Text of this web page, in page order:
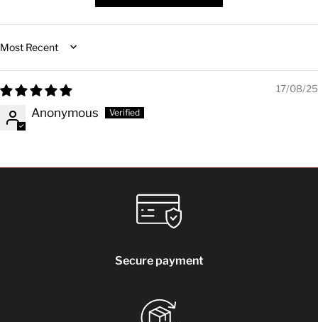
Sort by
17/08/25
Anonymous
Secure payment